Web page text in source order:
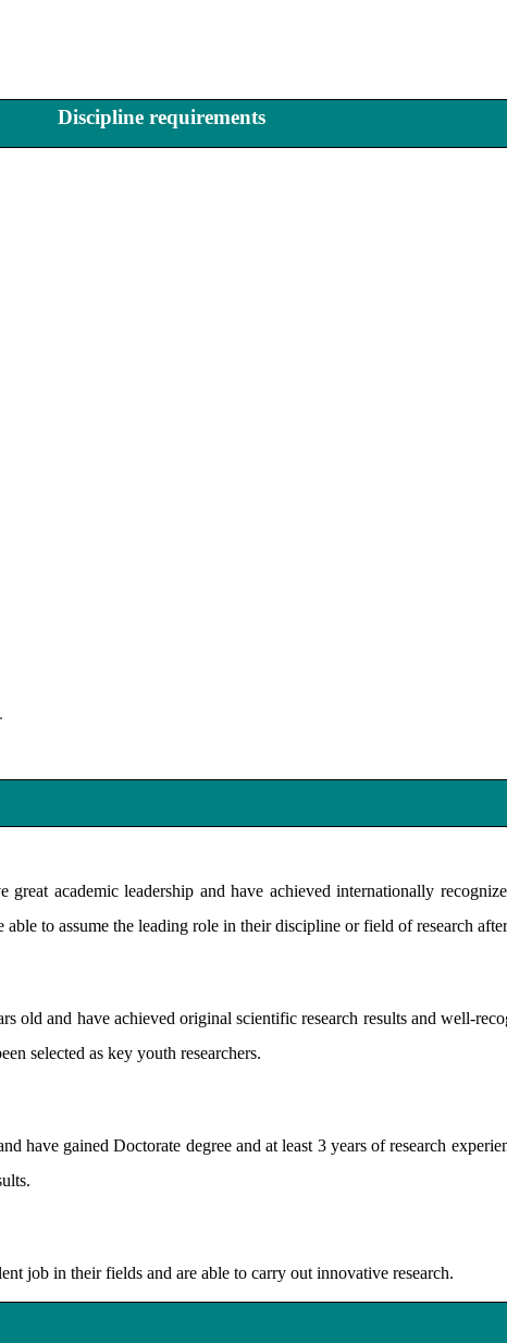
Discipline requirements
academic leadership and have achieved internationally
to assume the leading role in their discipline or field of research
and have achieved original scientific research results and well-
selected as key youth researchers.
gained Doctorate degree and at least 3 years of research
job in their fields and are able to carry out innovative research.